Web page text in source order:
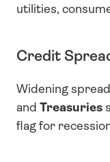
utilities,
Credit
Widening
and Treasuries
flag for